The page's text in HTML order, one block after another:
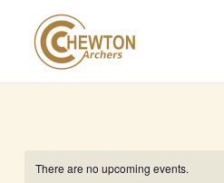
content
There are no upcoming events.